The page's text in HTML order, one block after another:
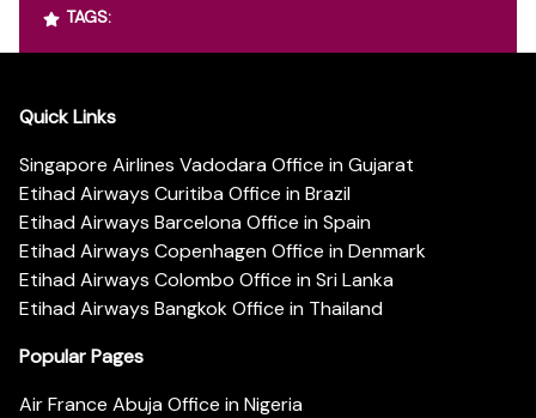
TAGS:
Quick Links
Singapore Airlines Vadodara Office in Gujarat
Etihad Airways Curitiba Office in Brazil
Etihad Airways Barcelona Office in Spain
Etihad Airways Copenhagen Office in Denmark
Etihad Airways Colombo Office in Sri Lanka
Etihad Airways Bangkok Office in Thailand
Popular Pages
Air France Abuja Office in Nigeria